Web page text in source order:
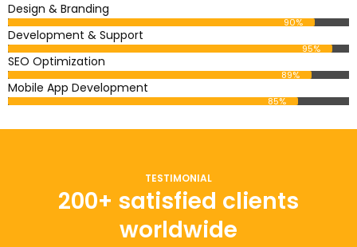
Design & Branding
90%
Development & Support
95%
SEO Optimization
89%
Mobile App Development
85%
TESTIMONIAL
200+ satisfied clients
worldwide